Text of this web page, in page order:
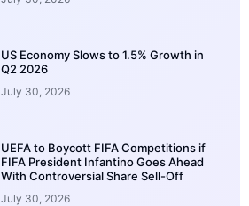
US Economy Slows to 1.5% Growth in
Q2 2026
July 30, 2026
UEFA to Boycott FIFA Competitions if
FIFA President Infantino Goes Ahead
With Controversial Share Sell-Off
July 30, 2026